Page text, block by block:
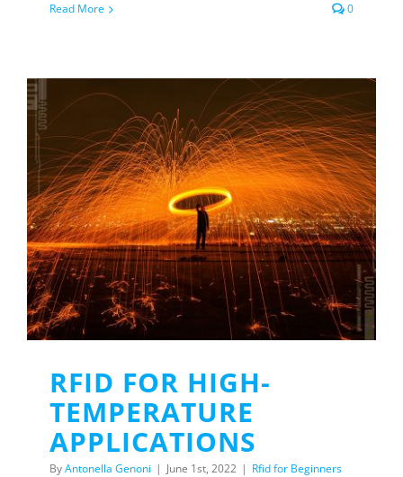
Read More 0
RFID FOR HIGH-
TEMPERATURE
APPLICATIONS
ByAntonella Genoni | June 1st, 2022 | Rfid for Beginners